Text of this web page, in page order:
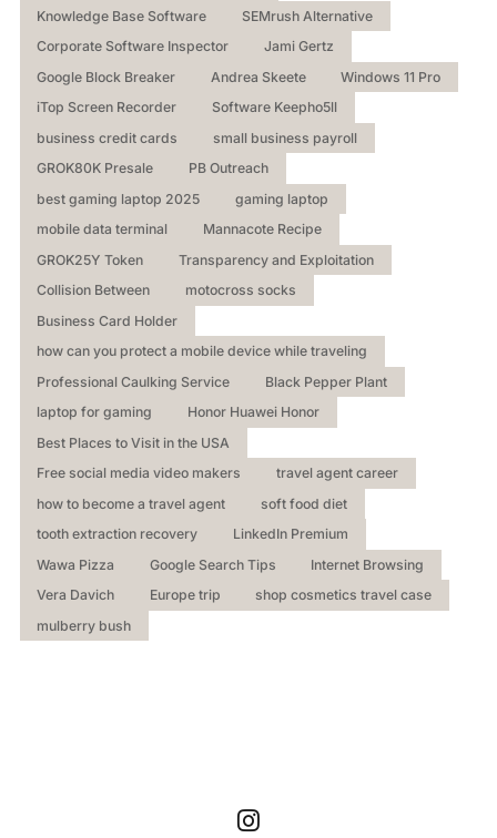
Knowledge Base Software
SEMrush Alternative
Corporate Software Inspector
Jami Gertz
Google Block Breaker
Andrea Skeete
Windows 11 Pro
iTop Screen Recorder
Software Keepho5ll
business credit cards
small business payroll
GROK80K Presale
PB Outreach
best gaming laptop 2025
gaming laptop
mobile data terminal
Mannacote Recipe
GROK25Y Token
Transparency and Exploitation
Collision Between
motocross socks
Business Card Holder
how can you protect a mobile device while traveling
Professional Caulking Service
Black Pepper Plant
laptop for gaming
Honor Huawei Honor
Best Places to Visit in the USA
Free social media video makers
travel agent career
how to become a travel agent
soft food diet
tooth extraction recovery
LinkedIn Premium
Wawa Pizza
Google Search Tips
Internet Browsing
Vera Davich
Europe trip
shop cosmetics travel case
mulberry bush